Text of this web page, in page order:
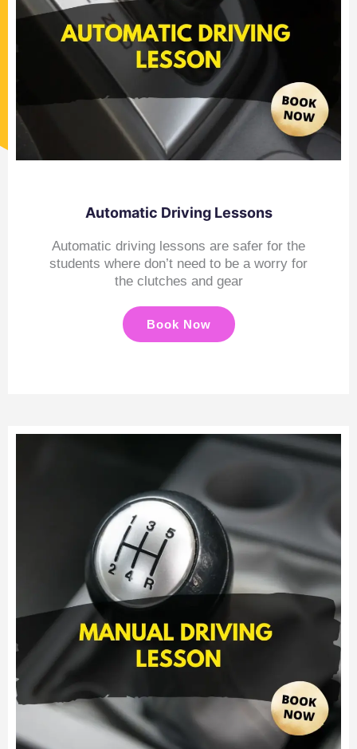
Automatic Driving Lessons
Automatic driving lessons are safer for the
students where don’t need to be a worry for
the clutches and gear
Book Now